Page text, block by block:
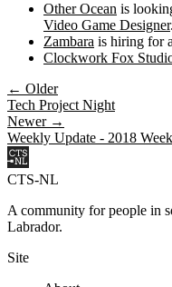
Other Ocean is
Video Game Designer.
Zambara is hiring for a
Clockwork Fox
← Older
Tech Project Night
Newer →
Weekly Update - 2018
CTS-NL
A community for people in
Labrador.
Site